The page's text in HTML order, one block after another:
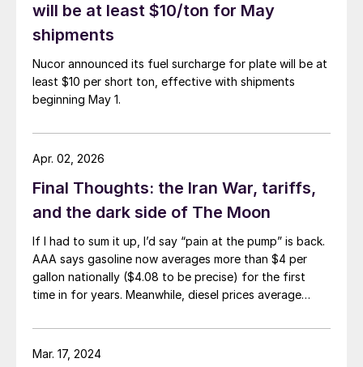
will be at least $10/ton for May
shipments
Nucor announced its fuel surcharge for plate will be at
least $10 per short ton, effective with shipments
beginning May 1.
Final Thoughts: the Iran War, tariffs,
and the dark side of The Moon
If I had to sum it up, I’d say “pain at the pump” is back.
AAA says gasoline now averages more than $4 per
gallon nationally ($4.08 to be precise) for the first
time in for years. Meanwhile, diesel prices average
Information Administration. That’s up $1.81 per gallon
from a year ago.
Apr. 02, 2026
Mar. 17, 2024